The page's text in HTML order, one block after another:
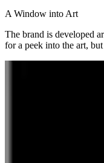
A Window into Art
The brand is developed
for a peek into the art,